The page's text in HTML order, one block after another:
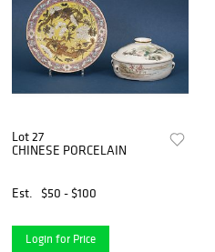
Lot 27
CHINESE PORCELAIN
Est. $50 - $100
Login for Price